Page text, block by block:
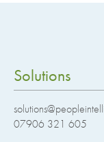
Solutions
07906 321 605